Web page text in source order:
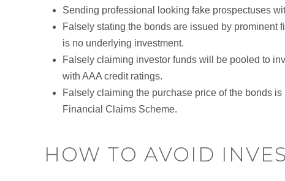
Sending professional looking fake prospectuses
Falsely stating the bonds are issued by prominent
is no underlying investment.
Falsely claiming investor funds will be pooled to
with AAA credit ratings.
Falsely claiming the purchase price of the bonds
Financial Claims Scheme.
HOW TO AVOID